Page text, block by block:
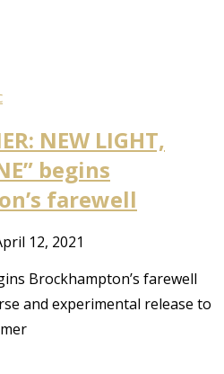
NEW LIGHT,
begins
farewell
12, 2021
Brockhampton’s farewell
and experimental release to